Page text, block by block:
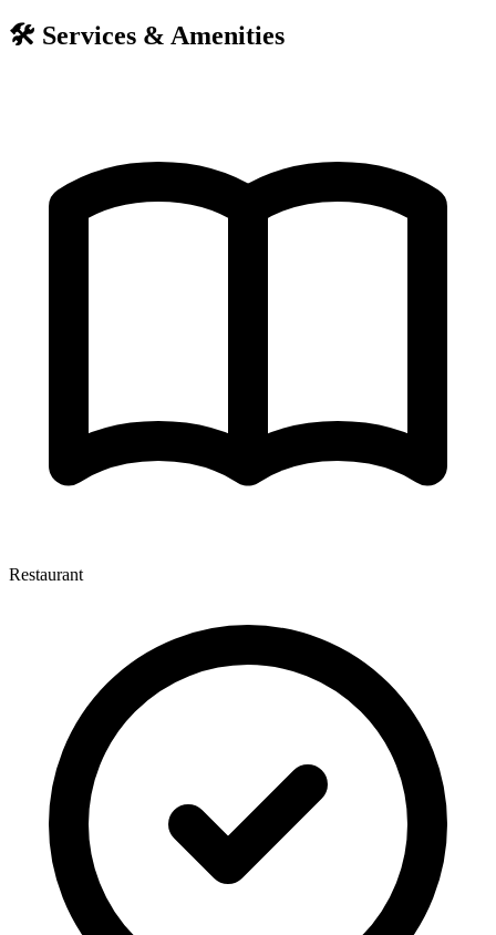
🛠️ Services & Amenities
Restaurant